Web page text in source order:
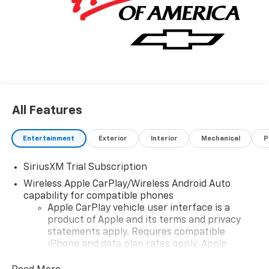
All Features
Entertainment Exterior Interior Mechanical
SiriusXM Trial Subscription
Wireless Apple CarPlay/Wireless Android Auto
capability for compatible phones
Apple CarPlay vehicle user interface is a
product of Apple and its terms and privacy
statements apply. Requires compatible
iPhone and data plan rates apply. Apple